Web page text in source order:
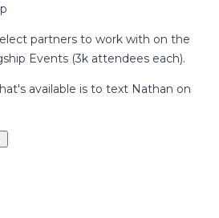
partners to work with on the
Events (3k attendees each).
available is to text Nathan on